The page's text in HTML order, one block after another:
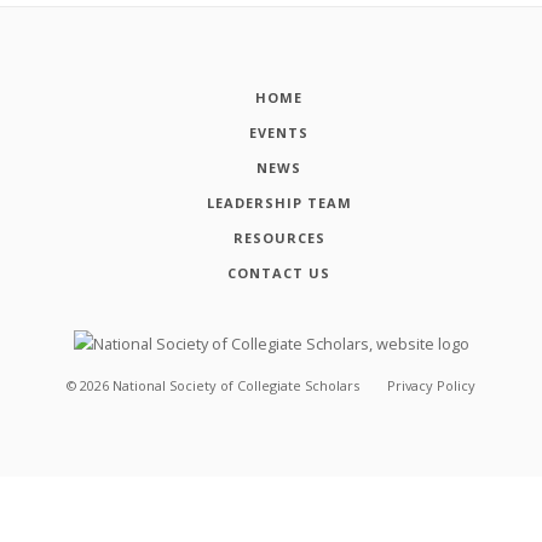
HOME
EVENTS
NEWS
LEADERSHIP TEAM
RESOURCES
CONTACT US
© 2026 National Society of Collegiate Scholars Privacy Policy